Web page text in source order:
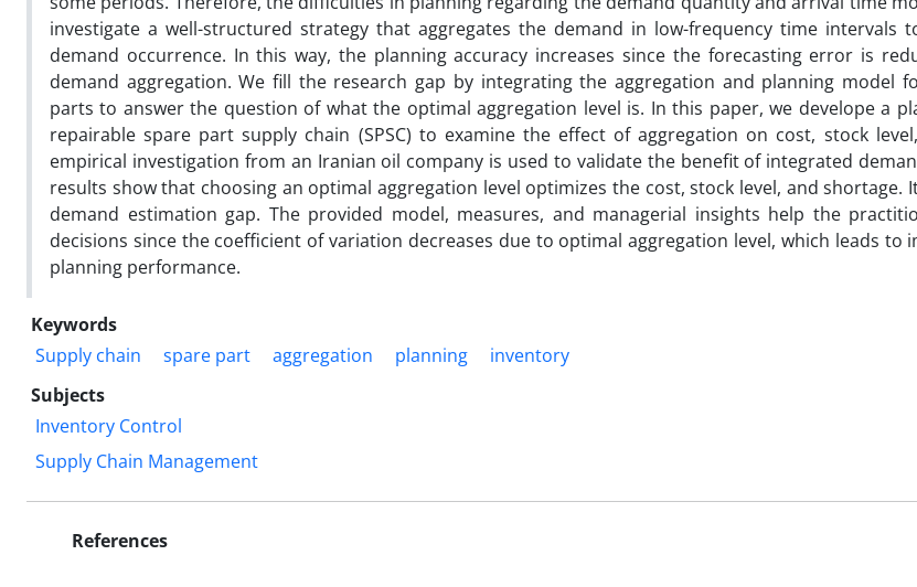
investigate a well-structured strategy that aggregates the demand in low-frequency time intervals
demand occurrence. In this way, the planning accuracy increases since the forecasting error is
demand aggregation. We fill the research gap by integrating the aggregation and planning model
parts to answer the question of what the optimal aggregation level is. In this paper, we develope a
repairable spare part supply chain (SPSC) to examine the effect of aggregation on cost, stock
empirical investigation from an Iranian oil company is used to validate the benefit of integrated
results show that choosing an optimal aggregation level optimizes the cost, stock level, and shortage.
demand estimation gap. The provided model, measures, and managerial insights help the
decisions since the coefficient of variation decreases due to optimal aggregation level, which leads to
planning performance.
Keywords
Supply chain
spare part aggregation planning
inventory
Subjects
Inventory Control
Supply Chain Management
References